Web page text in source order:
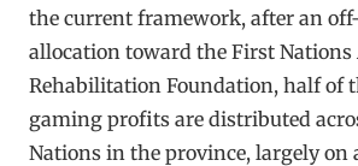
the current framework, after an
allocation toward the First
Rehabilitation Foundation, half of
gaming profits are distributed
Nations in the province, largely on